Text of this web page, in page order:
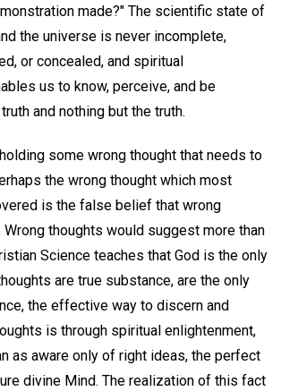
made?" The scientific state of
the universe is never incomplete,
or concealed, and spiritual
us to know, perceive, and be
and nothing but the truth.
some wrong thought that needs to
the wrong thought which most
is the false belief that wrong
Wrong thoughts would suggest more than
Science teaches that God is the only
are true substance, are the only
the effective way to discern and
is through spiritual enlightenment,
as aware only of right ideas, the perfect
divine Mind. The realization of this fact